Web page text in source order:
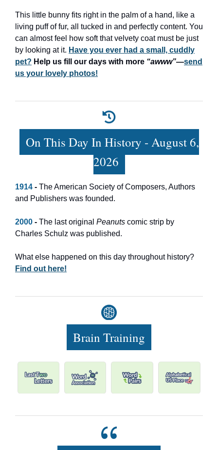
This little bunny fits right in the palm of a hand, like a
living puff of fur, all tucked in and perfectly content. You
can almost feel how soft that velvety coat must be just
by looking at it. Have you ever had a small, cuddly
pet? Help us fill our days with more “awww”—send
us your lovely photos!
On This Day In History - August 6,
2026
1914 - The American Society of Composers, Authors
and Publishers was founded.
2000 - The last original Peanuts comic strip by
Charles Schulz was published.
What else happened on this day throughout history?
Find out here!
Brain Training